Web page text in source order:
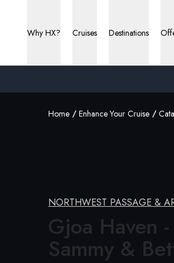
Why HX? Cruises Destinations
Home Enhance Your Cruise
NORTHWEST PASSAGE &
Gjoa Haven
Sammy &